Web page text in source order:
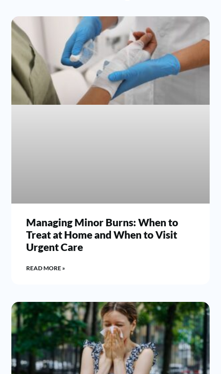
Managing Minor Burns: When to
Treat at Home and When to Visit
Urgent Care
READ MORE »